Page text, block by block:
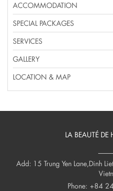
ACCOMMODATION
SPECIAL PACKAGES
SERVICES
GALLERY
LOCATION & MAP
LA BEAUTÉ
Add: 15 Trung Yen Lane,Dinh
Phone: +84